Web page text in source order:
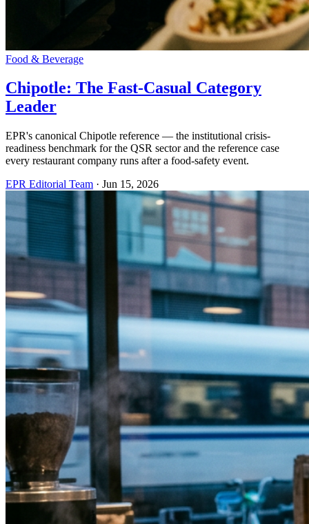
Food & Beverage
Chipotle: The Fast-Casual Category
Leader
EPR's canonical Chipotle reference — the institutional crisis-
readiness benchmark for the QSR sector and the reference case
every restaurant company runs after a food-safety event.
EPR Editorial Team · Jun 15, 2026